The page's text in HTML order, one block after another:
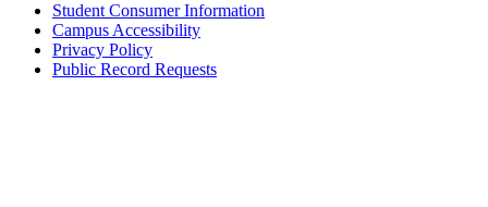
Student Consumer Information
Campus Accessibility
Privacy Policy
Public Record Requests